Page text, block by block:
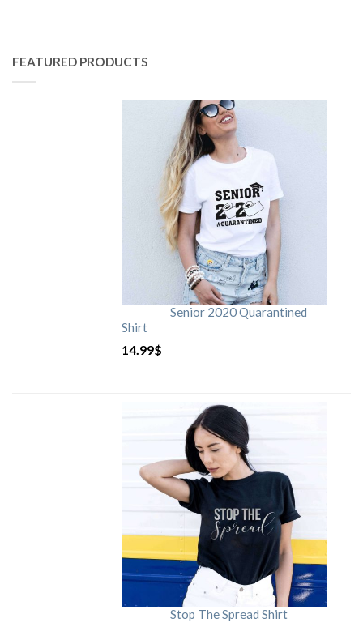
FEATURED PRODUCTS
Senior 2020 Quarantined
Shirt
14.99$
Stop The Spread Shirt